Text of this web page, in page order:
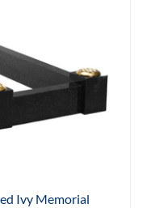
Ivy Memorial